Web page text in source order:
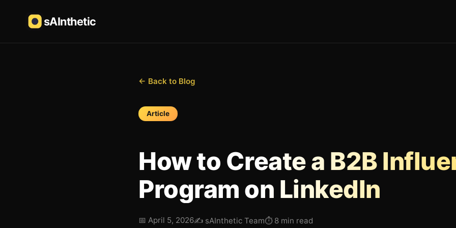
sAInthetic
← Back to Blog
Article
How to Create a B2B
Program on LinkedIn
📅 April 5, 2026✍️ sAInthetic Team⏱ 8 min read